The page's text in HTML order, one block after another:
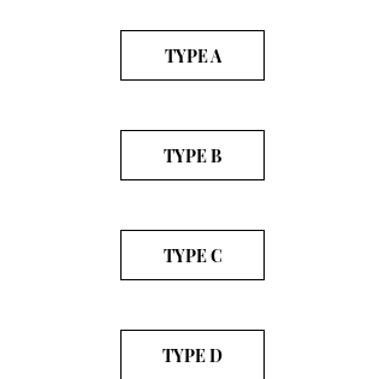
TYPE A
TYPE B
TYPE C
TYPE D